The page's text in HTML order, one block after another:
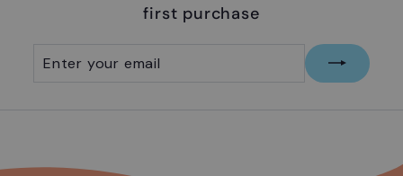
first purchase
Enter
Subscribe